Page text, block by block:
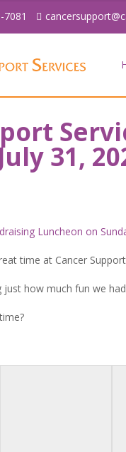
7081
31,
time at Cancer
how much fun we